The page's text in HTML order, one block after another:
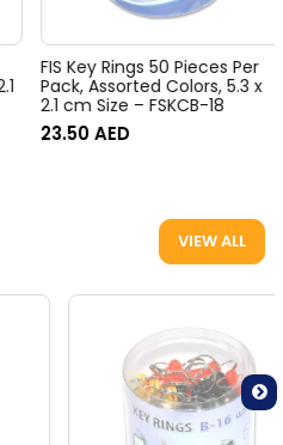
FIS Key Rings 50 Pieces Per
Pack, Assorted Colors, 5.3 x
2.1 cm Size – FSKCB-18
23.50AED
VIEW ALL